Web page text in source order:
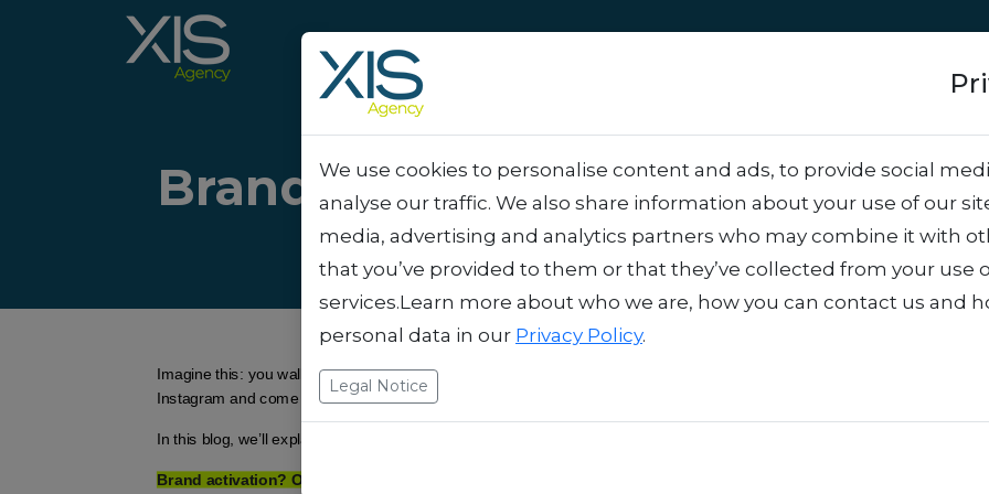
Brand activation: From idea to
Imagine this: you walk down a shopping street, and suddenly there’s a pop-up where the scent, colors, and sounds
Instagram and come across an interactive campaign that leaves you smiling. That’s brand activation in action – and it’s
In this blog, we’ll explain how we at XIS transform an idea into an experience that not only stands out but also sticks with
Brand activation? Oh, that’s...
We use cookies to personalise content and ads, to provide social
analyse our traffic. We also share information about your use of our
media, advertising and analytics partners who may combine it with
that you’ve provided to them or that they’ve collected from your use
services.Learn more about who we are, how you can contact us and
personal data in our Privacy Policy.
Legal Notice